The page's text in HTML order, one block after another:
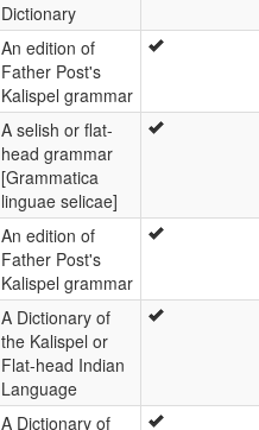
Dictionary
An edition of
Father Post's
Kalispel grammar
A selish or flat-
head grammar
[Grammatica
linguae selicae]
An edition of
Father Post's
Kalispel grammar
A Dictionary of
the Kalispel or
Flat-head Indian
Language
A Dictionary of